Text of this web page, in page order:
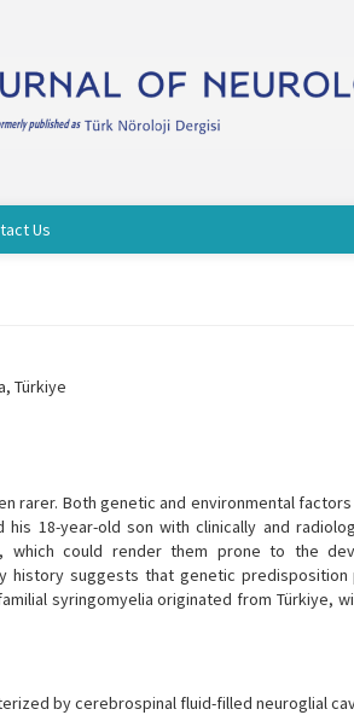
Us
Türkiye
rarer. Both genetic and environmental
18-year-old son with clinically and
which could render them prone to the
history suggests that genetic predisposition
syringomyelia originated from Türkiye,
by cerebrospinal fluid-filled neuroglial